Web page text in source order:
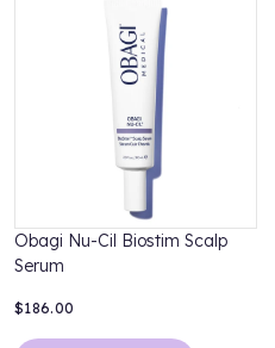
Obagi Nu-Cil Biostim Scalp
Serum
$186.00